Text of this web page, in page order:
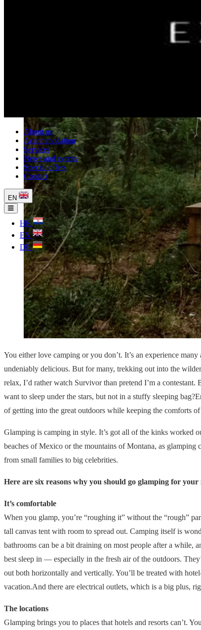
About us
Accommodation
Services
News and events
Special offers
Contact
EN
HR
EN
DE
You either love camping or you don’t. It’s an experience
undeniably delicious. But for many, trekking out into the
relax, I’d rather watch Survivor than pretend I’m a
want to sleep under the stars, but not in a stuffy sleeping
of getting into the great outdoors while keeping the comforts of
Glamping is camping in style. It’s got all of the kinks worked
beaches of Mexico or the mountains of Montana, as
from small families to big celebrities.
Here are six reasons why you should go glamping for your
It’s comfortable
When you glamp, you’re “roughing it” without the “rough”
tall canvas tent with room to spread out. Camping itself is
bathrooms can be a bit draining on most people after a while,
best sleep in — especially in the fresh air of the outdoors.
out both horizontally and vertically. You’ll be treated with
vacation.And there are electrical outlets, which is a big plus,
The locations
Glamping brings you to places that hotels and resorts can’t.